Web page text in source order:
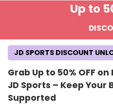
Up to
Grab Up to 50% OFF
JD Sports – Keep Your
Supported
JD SPORTS DISCOUNT